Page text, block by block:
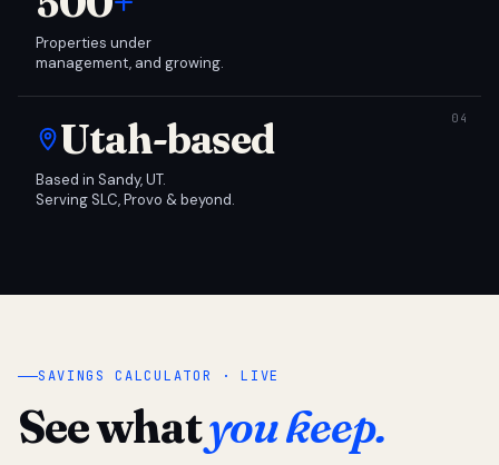
Properties under
management, and growing.
Utah-based
Based in Sandy, UT.
Serving SLC, Provo & beyond.
SAVINGS CALCULATOR · LIVE
See whatyou keep.